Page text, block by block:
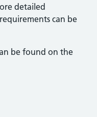
detailed
can be
be found on the